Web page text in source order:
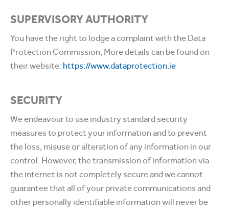
SUPERVISORY AUTHORITY
You have the right to lodge a complaint with the Data
Protection Commission, More details can be found on
their website: https://www.dataprotection.ie
SECURITY
We endeavour to use industry standard security
measures to protect your information and to prevent
the loss, misuse or alteration of any information in our
control. However, the transmission of information via
the internet is not completely secure and we cannot
guarantee that all of your private communications and
other personally identifiable information will never be